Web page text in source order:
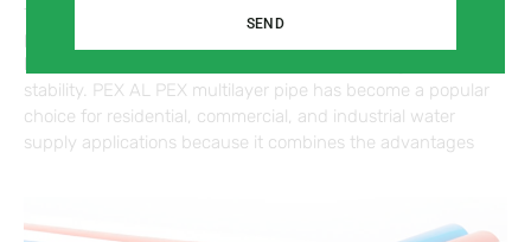
flexibility, and long-term performance. Traditional metal
pipes may face problems such as corrosion, while single-
layer plastic pipes may have limitations in strength and
stability. PEX AL PEX multilayer pipe has become a popular
choice for residential, commercial, and industrial water
supply applications because it combines the advantages
SEND